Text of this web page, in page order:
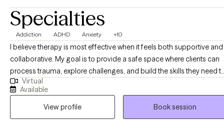
Specialties
Addiction ADHD Anxiety +10
I believe therapy is most effective when it feels both supportive and
collaborative. My goal is to provide a safe space where clients can
process trauma, explore challenges, and build the skills they need
live more fully. I offer psychotherapy, therapeutic assessments, and
specialized interventions designed to meet each client’s unique
needs. Whether you are navigating life transitions, managing
health concerns, or seeking greater clarity in your relationships, I
Virtual
Available
View profile
Book session